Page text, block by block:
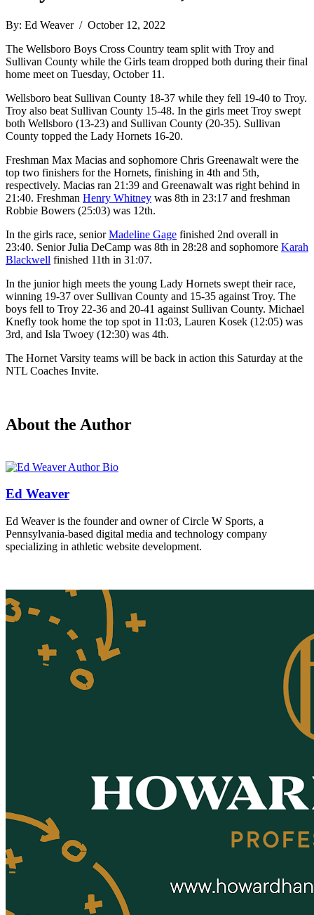
By: Ed Weaver / October 12, 2022
The Wellsboro Boys Cross Country team split with Troy and
Sullivan County while the Girls team dropped both during their final
home meet on Tuesday, October 11.
Wellsboro beat Sullivan County 18-37 while they fell 19-40 to Troy.
Troy also beat Sullivan County 15-48. In the girls meet Troy swept
both Wellsboro (13-23) and Sullivan County (20-35). Sullivan
County topped the Lady Hornets 16-20.
Freshman Max Macias and sophomore Chris Greenawalt were the
top two finishers for the Hornets, finishing in 4th and 5th,
respectively. Macias ran 21:39 and Greenawalt was right behind in
21:40. Freshman Henry Whitney was 8th in 23:17 and freshman
Robbie Bowers (25:03) was 12th.
In the girls race, seniorMadeline Gage finished 2nd overall in
23:40. Senior Julia DeCamp was 8th in 28:28 and sophomore Karah
Blackwell finished 11th in 31:07.
In the junior high meets the young Lady Hornets swept their race,
winning 19-37 over Sullivan County and 15-35 against Troy. The
boys fell to Troy 22-36 and 20-41 against Sullivan County. Michael
Knefly took home the top spot in 11:03, Lauren Kosek (12:05) was
3rd, and Isla Twoey (12:30) was 4th.
The Hornet Varsity teams will be back in action this Saturday at the
NTL Coaches Invite.
About the Author
Ed Weaver
Ed Weaver is the founder and owner of Circle W Sports, a
Pennsylvania-based digital media and technology company
specializing in athletic website development.